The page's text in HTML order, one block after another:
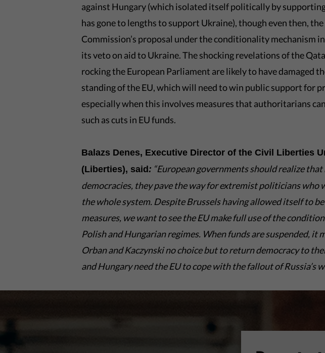
against Hungary (which isolated itself politically by
has gone to lengths to support Ukraine), though even then,
Commission’s proposal under the conditionality mechanism
its veto on aid to Ukraine. The shocking revelations of the
rocking the European Parliament are likely to have damaged
standing of the EU, which will need to win public support for
especially when this involves measures that authoritarians
such as cuts in EU funds.
Balazs Denes, Executive Director of the Civil Liberties
(Liberties), said: “European governments should realize
democracies, they pave the way for extremist politicians
the whole system. Despite Brussels having allowed itself to
measures, we want to see the EU make full use of the
Polish and Hungarian regimes. When funds are suspended, it
Orban and Kaczynski no choice but to return democracy to
and Hungary need the EU to cope with the fallout of Russia’s